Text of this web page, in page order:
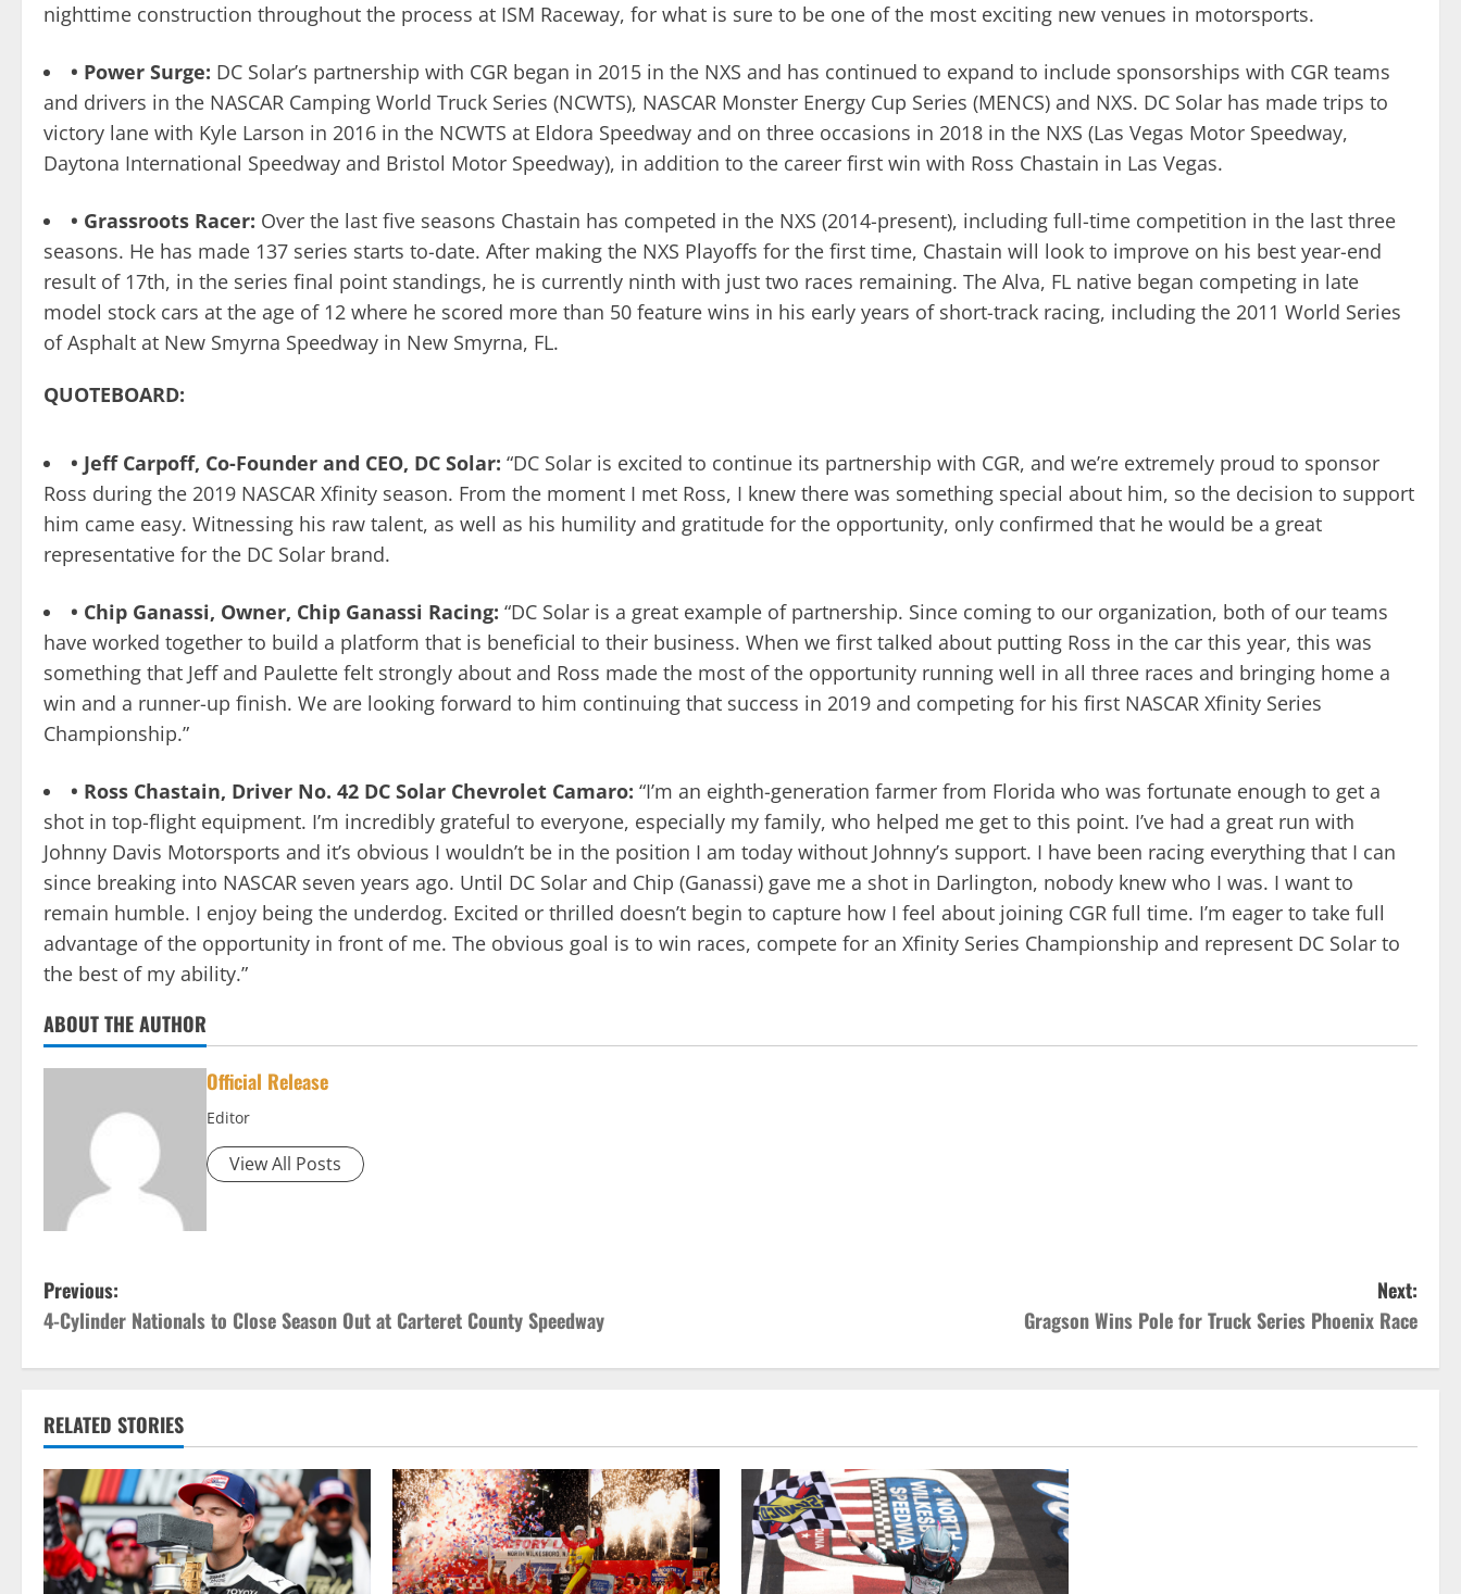
nighttime construction throughout the process at ISM Raceway, for what is sure to be one of the most exciting new venues in motorsports.
• Power Surge: DC Solar’s partnership with CGR began in 2015 in the NXS and has continued to expand to include sponsorships with CGR teams
and drivers in the NASCAR Camping World Truck Series (NCWTS), NASCAR Monster Energy Cup Series (MENCS) and NXS. DC Solar has made trips to
victory lane with Kyle Larson in 2016 in the NCWTS at Eldora Speedway and on three occasions in 2018 in the NXS (Las Vegas Motor Speedway,
Daytona International Speedway and Bristol Motor Speedway), in addition to the career first win with Ross Chastain in Las Vegas.
• Grassroots Racer: Over the last five seasons Chastain has competed in the NXS (2014-present), including full-time competition in the last three
seasons. He has made 137 series starts to-date. After making the NXS Playoffs for the first time, Chastain will look to improve on his best year-end
result of 17th, in the series final point standings, he is currently ninth with just two races remaining. The Alva, FL native began competing in late
model stock cars at the age of 12 where he scored more than 50 feature wins in his early years of short-track racing, including the 2011 World Series
of Asphalt at New Smyrna Speedway in New Smyrna, FL.
QUOTEBOARD:
• Jeff Carpoff, Co-Founder and CEO, DC Solar: “DC Solar is excited to continue its partnership with CGR, and we’re extremely proud to sponsor
Ross during the 2019 NASCAR Xfinity season. From the moment I met Ross, I knew there was something special about him, so the decision to support
him came easy. Witnessing his raw talent, as well as his humility and gratitude for the opportunity, only confirmed that he would be a great
representative for the DC Solar brand.
• Chip Ganassi, Owner, Chip Ganassi Racing: “DC Solar is a great example of partnership. Since coming to our organization, both of our teams
have worked together to build a platform that is beneficial to their business. When we first talked about putting Ross in the car this year, this was
something that Jeff and Paulette felt strongly about and Ross made the most of the opportunity running well in all three races and bringing home a
win and a runner-up finish. We are looking forward to him continuing that success in 2019 and competing for his first NASCAR Xfinity Series
Championship.”
• Ross Chastain, Driver No. 42 DC Solar Chevrolet Camaro: “I’m an eighth-generation farmer from Florida who was fortunate enough to get a
shot in top-flight equipment. I’m incredibly grateful to everyone, especially my family, who helped me get to this point. I’ve had a great run with
Johnny Davis Motorsports and it’s obvious I wouldn’t be in the position I am today without Johnny’s support. I have been racing everything that I can
since breaking into NASCAR seven years ago. Until DC Solar and Chip (Ganassi) gave me a shot in Darlington, nobody knew who I was. I want to
remain humble. I enjoy being the underdog. Excited or thrilled doesn’t begin to capture how I feel about joining CGR full time. I’m eager to take full
advantage of the opportunity in front of me. The obvious goal is to win races, compete for an Xfinity Series Championship and represent DC Solar to
the best of my ability.”
ABOUT THE AUTHOR
Official Release
Editor
View All Posts
P
o
t
n
a
v
Previous:
4-Cylinder Nationals to Close Season Out at Carteret County Speedway
Next:
Gragson Wins Pole for Truck Series Phoenix Race
RELATED STORIES